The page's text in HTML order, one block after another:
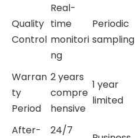
Quality
Control
Real-
time
monitori
ng
Periodic
sampling
Warran
ty
Period
2 years
compre
hensive
1 year
limited
After-
24/7